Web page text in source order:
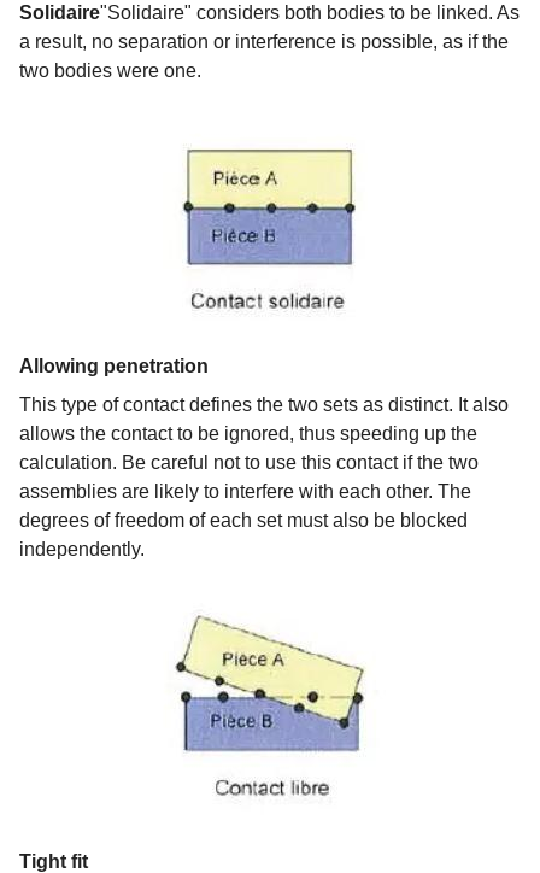
Solidaire"Solidaire" considers both bodies to be linked. As
a result, no separation or interference is possible, as if the
two bodies were one.
Allowing penetration
This type of contact defines the two sets as distinct. It also
allows the contact to be ignored, thus speeding up the
calculation. Be careful not to use this contact if the two
assemblies are likely to interfere with each other. The
degrees of freedom of each set must also be blocked
independently.
Tight fit